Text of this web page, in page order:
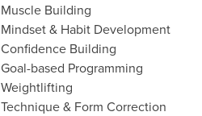
Muscle Building
Mindset & Habit Development
Confidence Building
Goal-based Programming
Weightlifting
Technique & Form Correction